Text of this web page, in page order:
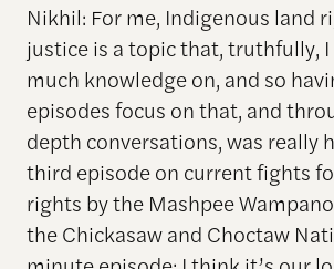
Nikhil: For me, Indigenous land
justice is a topic that, truthfully, I
much knowledge on, and so
episodes focus on that, and
depth conversations, was really
third episode on current fights
rights by the Mashpee
the Chickasaw and Choctaw